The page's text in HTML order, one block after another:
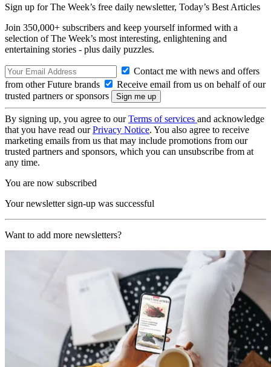
Sign up for The Week’s free daily newsletter, Today’s Best Articles
Join 350,000+ subscribers and keep yourself informed with a
selection of The Week’s most interesting, enlightening and
entertaining stories - plus daily puzzles.
Contact me with news and offers
from other Future brands
Receive email from us on behalf of our
trusted partners or sponsors
By signing up, you agree to ourTerms of services and acknowledge
that you have read ourPrivacy Notice. You also agree to receive
marketing emails from us that may include promotions from our
trusted partners and sponsors, which you can unsubscribe from at
any time.
You are now subscribed
Your newsletter sign-up was successful
Want to add more newsletters?